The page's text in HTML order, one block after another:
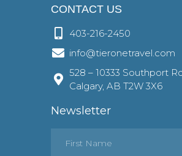
CONTACT US
403-216-2450
info@tieronetravel.com
528 – 10333 Southport
Calgary, AB T2W 3X6
Newsletter